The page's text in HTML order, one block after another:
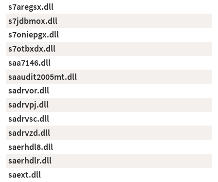
s7aregsx.dll
s7jdbmox.dll
s7oniepgx.dll
s7otbxdx.dll
saa7146.dll
saaudit2005mt.dll
sadrvor.dll
sadrvpj.dll
sadrvsc.dll
sadrvzd.dll
saerhdl8.dll
saerhdlr.dll
saext.dll